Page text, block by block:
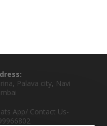
Palava city, Navi
App/ Contact Us-